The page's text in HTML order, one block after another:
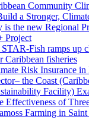
Community
a Stronger,
is the new Regional
Project
Fish ramps up
Caribbean fisheries
Risk Insurance
the Coast
Facility)
Effectiveness of
Farming in